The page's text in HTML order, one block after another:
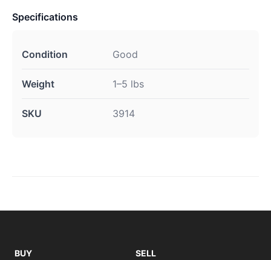
Specifications
Condition Good
Weight 1–5 lbs
SKU 3914
BUY
SELL